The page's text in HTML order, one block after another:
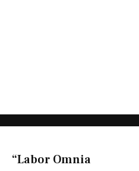
“Labor Omnia